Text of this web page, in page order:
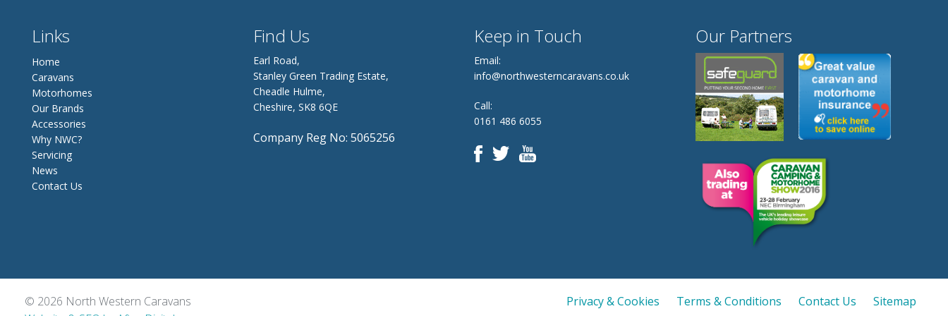
Links
Home
Caravans
Motorhomes
Our Brands
Accessories
Why NWC?
Servicing
News
Contact Us
Our Partners
Find Us
Earl Road,
Stanley Green Trading Estate,
Cheadle Hulme,
Cheshire, SK8 6QE
Company Reg No: 5065256
Keep in Touch
Email:
info@northwesterncaravans.co.uk
Call:
0161 486 6055
© 2026 North Western Caravans
Privacy & Cookies Terms & Conditions Contact Us Sitemap